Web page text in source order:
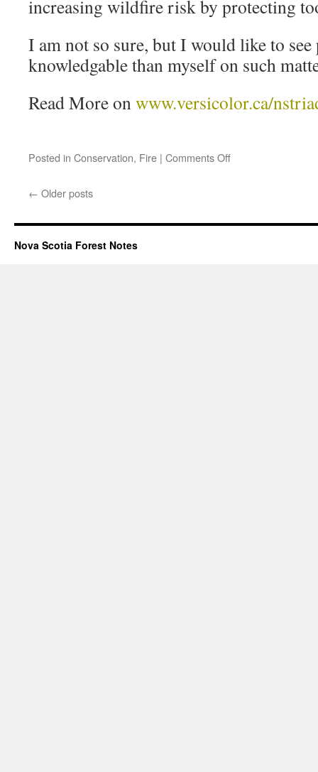
increasing wildfire risk by protecting
I am not so sure, but I would like to see
knowledgable than myself on such
Read More onwww.versicolor.ca/
Posted in Conservation, Fire | Comments Off
← Older posts
Nova Scotia Forest Notes